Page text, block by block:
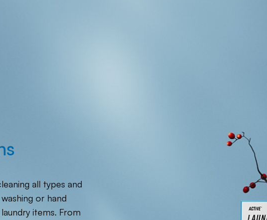
all types and
or hand
items. From